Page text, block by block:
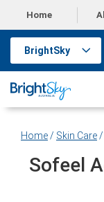
Home
BrightSky
Home / Skin Care /
Sofeel